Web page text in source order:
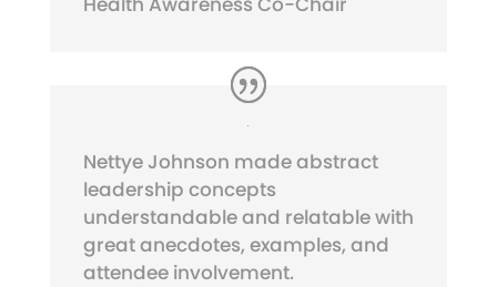
Nettye Johnson made abstract
leadership concepts
understandable and relatable with
great anecdotes, examples, and
attendee involvement.